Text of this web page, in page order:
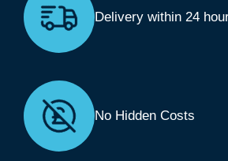
Delivery within 24
No Hidden Costs